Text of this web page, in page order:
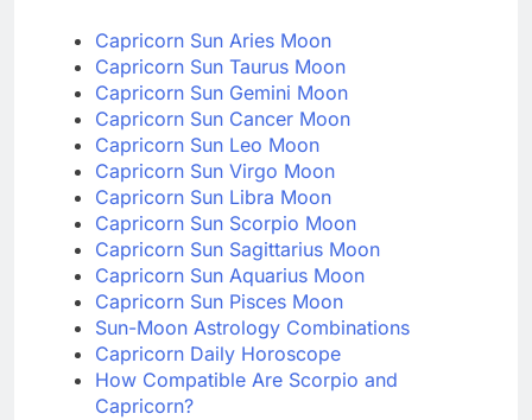
Capricorn Sun Aries Moon
Capricorn Sun Taurus Moon
Capricorn Sun Gemini Moon
Capricorn Sun Cancer Moon
Capricorn Sun Leo Moon
Capricorn Sun Virgo Moon
Capricorn Sun Libra Moon
Capricorn Sun Scorpio Moon
Capricorn Sun Sagittarius Moon
Capricorn Sun Aquarius Moon
Capricorn Sun Pisces Moon
Sun-Moon Astrology Combinations
Capricorn Daily Horoscope
How Compatible Are Scorpio and
Capricorn?